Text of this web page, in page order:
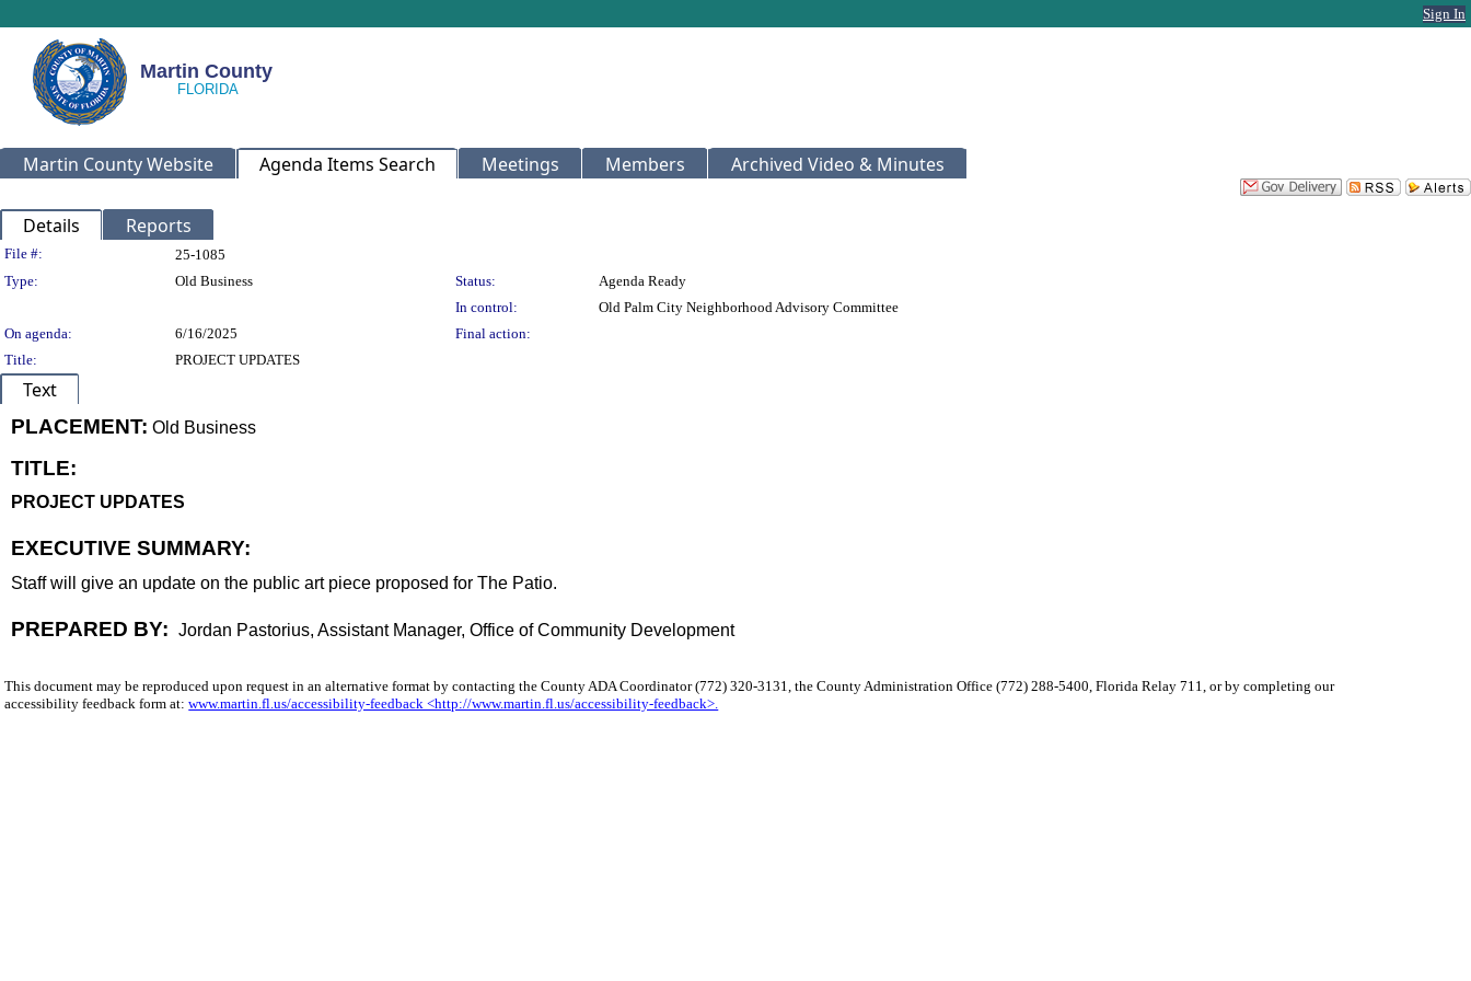
Sign In
Martin County
Martin County Website Agenda Items Search Meetings Members Archived Video & Minutes
Details Reports
Legislation Details
File #:
25-1085
Type:
Old Business Status:
Agenda Ready
In control:
Old Palm City Neighborhood Advisory Committee
On agenda:
6/16/2025
Final action:
Title:
PROJECT UPDATES
Text
PLACEMENT: Old Business
TITLE:
PROJECT UPDATES
EXECUTIVE SUMMARY:
Staff will give an update on the public art piece proposed for The Patio.
PREPARED BY: Jordan Pastorius, Assistant Manager, Office of Community Development
This document may be reproduced upon request in an alternative format by contacting the County ADA Coordinator (772) 320-3131, the County Administration Office (772) 288-5400, Florida Relay 711, or by completing our
accessibility feedback form at:www.martin.fl.us/accessibility-feedback <http://www.martin.fl.us/accessibility-feedback>.